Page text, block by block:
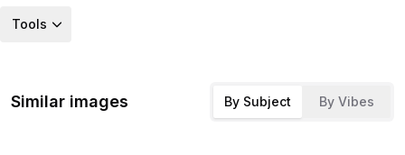
Tools
Similar images By Subject By Vibes